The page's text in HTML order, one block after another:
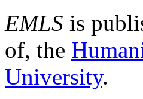
EMLS is
of, the
University.